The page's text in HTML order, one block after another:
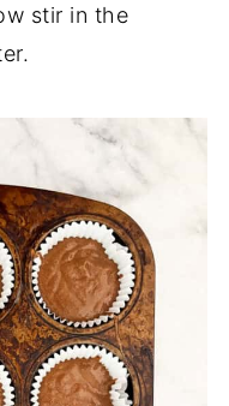
stir in the